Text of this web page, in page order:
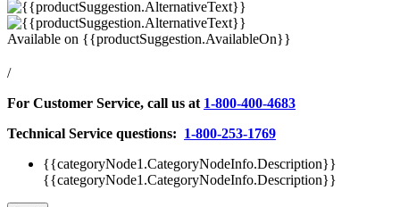
Available on {{productSuggestion.AvailableOn}}
/
For Customer Service, call us at 1-800-400-4683
Technical Service questions: 1-800-253-1769
{{categoryNode1.CategoryNodeInfo.Description}}
{{categoryNode1.CategoryNodeInfo.Description}}